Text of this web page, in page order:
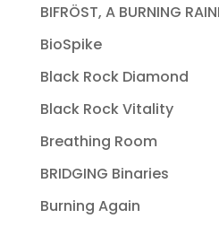
BIFRÖST, A BURNING
BioSpike
Black Rock Diamond
Black Rock Vitality
Breathing Room
BRIDGING Binaries
Burning Again